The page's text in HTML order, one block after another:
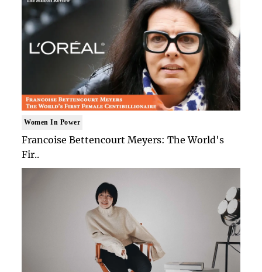
Women In Power
Francoise Bettencourt Meyers: The World's
Fir..